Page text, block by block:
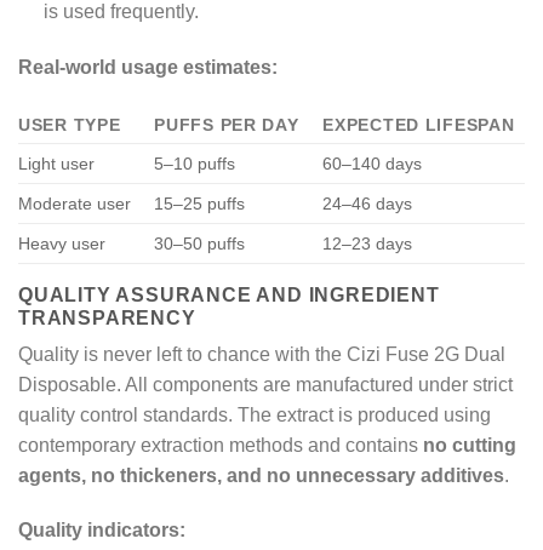
is used frequently.
Real-world usage estimates:
USER TYPE PUFFS PER DAY
EXPECTED LIFESPAN
Light user
5–10 puffs 60–140 days
Moderate user 15–25 puffs 24–46 days
Heavy user 30–50 puffs 12–23 days
QUALITY ASSURANCE AND INGREDIENT
TRANSPARENCY
Quality is never left to chance with the Cizi Fuse 2G Dual
Disposable. All components are manufactured under strict
quality control standards. The extract is produced using
contemporary extraction methods and contains no cutting
agents, no thickeners, and no unnecessary additives.
Quality indicators: